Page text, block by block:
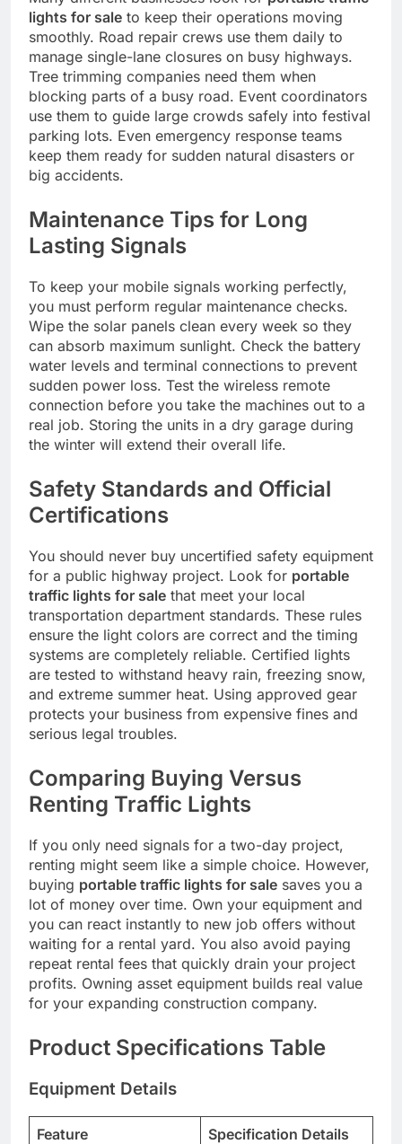
lights for sale to keep their operations moving
smoothly. Road repair crews use them daily to
manage single-lane closures on busy highways.
Tree trimming companies need them when
blocking parts of a busy road. Event coordinators
use them to guide large crowds safely into festival
parking lots. Even emergency response teams
keep them ready for sudden natural disasters or
big accidents.
Maintenance Tips for Long
Lasting Signals
To keep your mobile signals working perfectly,
you must perform regular maintenance checks.
Wipe the solar panels clean every week so they
can absorb maximum sunlight. Check the battery
water levels and terminal connections to prevent
sudden power loss. Test the wireless remote
connection before you take the machines out to a
real job. Storing the units in a dry garage during
the winter will extend their overall life.
Safety Standards and Official
Certifications
You should never buy uncertified safety equipment
for a public highway project. Look for portable
traffic lights for sale that meet your local
transportation department standards. These rules
ensure the light colors are correct and the timing
systems are completely reliable. Certified lights
are tested to withstand heavy rain, freezing snow,
and extreme summer heat. Using approved gear
protects your business from expensive fines and
serious legal troubles.
Comparing Buying Versus
Renting Traffic Lights
If you only need signals for a two-day project,
renting might seem like a simple choice. However,
buying portable traffic lights for sale saves you a
lot of money over time. Own your equipment and
you can react instantly to new job offers without
waiting for a rental yard. You also avoid paying
repeat rental fees that quickly drain your project
profits. Owning asset equipment builds real value
for your expanding construction company.
Product Specifications Table
Equipment Details
Feature Specification Details